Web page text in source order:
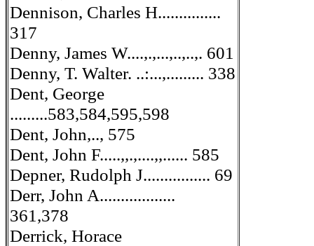
Dennison, Charles H...............
317
Denny, James W....,.,...,..,..,. 601
Denny, T. Walter. ..:...,......... 338
Dent, George
.........583,584,595,598
Dent, John,.., 575
Dent, John F.....,,.,....,,...... 585
Depner, Rudolph J................ 69
Derr, John A..................
361,378
Derrick, Horace